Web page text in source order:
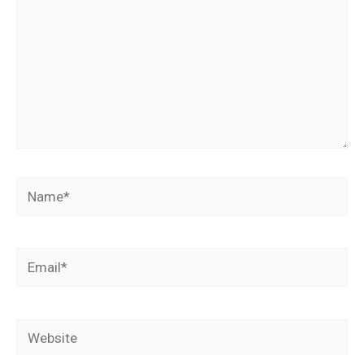
Name*
Email*
Website